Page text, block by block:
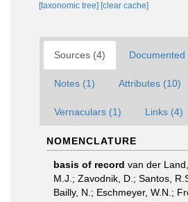
[taxonomic tree] [clear cache]
Sources (4)
Notes (1) Attributes (10)
Vernaculars (1) Links (4)
NOMENCLATURE
basis of record van der
M.J.; Zavodnik, D.; Santos,
Bailly, N.; Eschmeyer, W.N.;